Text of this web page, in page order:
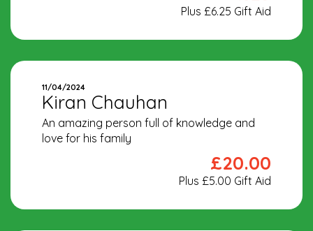
Plus £6.25 Gift Aid
11/04/2024
Kiran Chauhan
An amazing person full of knowledge and
love for his family
£20.00
Plus £5.00 Gift Aid